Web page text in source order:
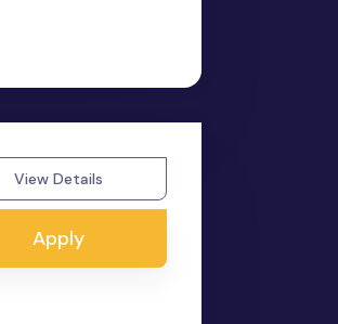
View Details
Apply